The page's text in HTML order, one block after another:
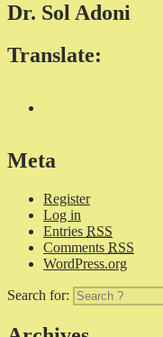
Dr. Sol Adoni
Translate:
Meta
Register
Log in
Entries RSS
Comments RSS
WordPress.org
Search for: